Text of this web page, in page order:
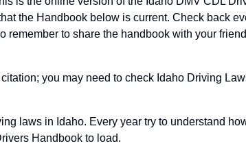
the Handbook below is current. Check back
to share the handbook with your
you may need to check Idaho Driving
laws in Idaho. Every year try to understand
Handbook to load.